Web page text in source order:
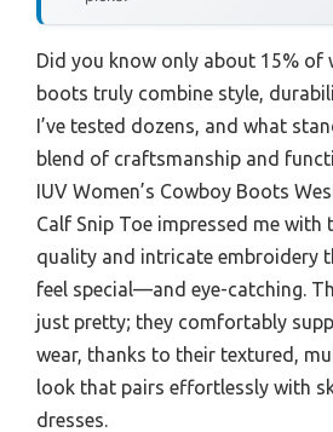
Did you know only about 15% of
boots truly combine style,
I’ve tested dozens, and what
blend of craftsmanship and
IUV Women’s Cowboy Boots
Calf Snip Toe impressed me with
quality and intricate embroidery
feel special—and eye-catching.
just pretty; they comfortably
wear, thanks to their textured,
look that pairs effortlessly with
dresses.